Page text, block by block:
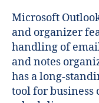
Microsoft
and organizer
handling of
and notes
has a long-
tool for